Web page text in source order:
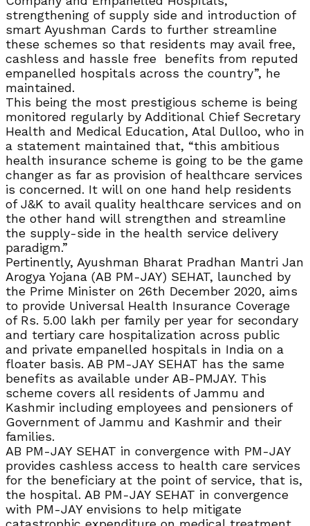
strengthening of supply side and introduction of
smart Ayushman Cards to further streamline
these schemes so that residents may avail free,
cashless and hassle free benefits from reputed
empanelled hospitals across the country”, he
maintained.
This being the most prestigious scheme is being
monitored regularly by Additional Chief Secretary
Health and Medical Education, Atal Dulloo, who in
a statement maintained that, “this ambitious
health insurance scheme is going to be the game
changer as far as provision of healthcare services
is concerned. It will on one hand help residents
of J&K to avail quality healthcare services and on
the other hand will strengthen and streamline
the supply-side in the health service delivery
paradigm.”
Pertinently, Ayushman Bharat Pradhan Mantri Jan
Arogya Yojana (AB PM-JAY) SEHAT, launched by
the Prime Minister on 26th December 2020, aims
to provide Universal Health Insurance Coverage
of Rs. 5.00 lakh per family per year for secondary
and tertiary care hospitalization across public
and private empanelled hospitals in India on a
floater basis. AB PM-JAY SEHAT has the same
benefits as available under AB-PMJAY. This
scheme covers all residents of Jammu and
Kashmir including employees and pensioners of
Government of Jammu and Kashmir and their
families.
AB PM-JAY SEHAT in convergence with PM-JAY
provides cashless access to health care services
for the beneficiary at the point of service, that is,
the hospital. AB PM-JAY SEHAT in convergence
with PM-JAY envisions to help mitigate